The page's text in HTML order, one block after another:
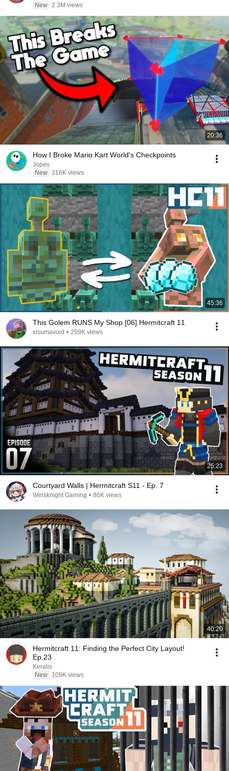
New
2.3M views
20:36
How I Broke Mario Kart World's Checkpoints
Jopes
New
216K views
45:36
This Golem RUNS My Shop [06] Hermitcraft 11
xisumavoid • 259K views
25:23
Courtyard Walls | Hermitcraft S11 - Ep. 7
Welsknight Gaming • 86K views
40:20
Hermitcraft 11: Finding the Perfect City Layout!
Ep.23
Keralis
New
109K views